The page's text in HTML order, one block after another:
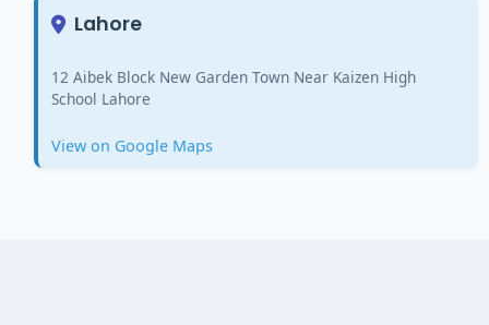
Lahore
12 Aibek Block New Garden Town Near Kaizen High
School Lahore
View on Google Maps